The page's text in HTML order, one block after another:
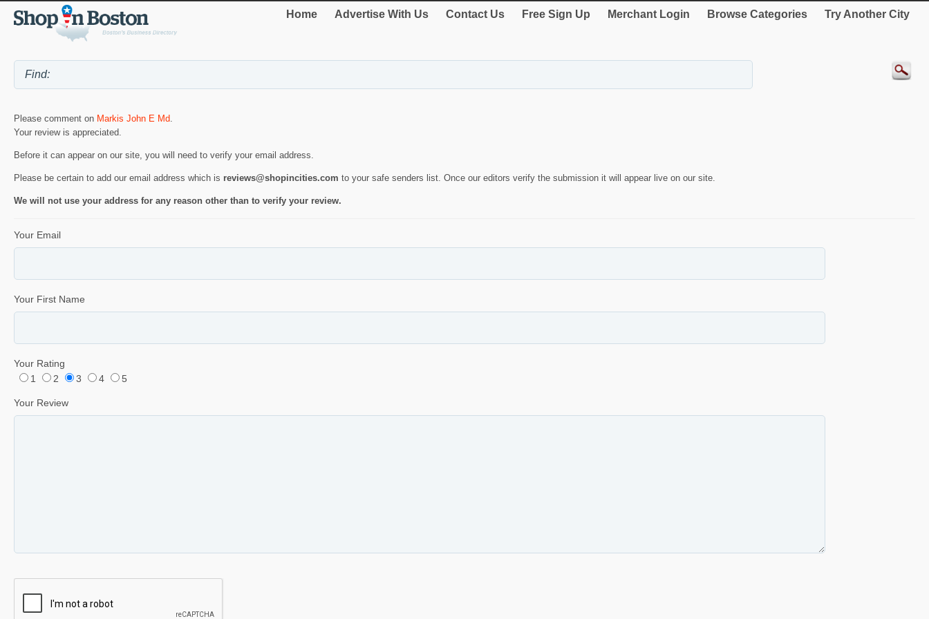
Home Advertise With Us Contact Us Free Sign Up Merchant Login Browse Categories Try Another City
Please comment on Markis John E Md.
Your review is appreciated.
Before it can appear on our site, you will need to verify your email address.
Please be certain to add our email address which is reviews@shopincities.com to your safe senders list. Once our editors verify the submission it will appear live on our site.
We will not use your address for any reason other than to verify your review.
Your Email
Your First Name
Your Rating
1
2 3 4 5
Your Review